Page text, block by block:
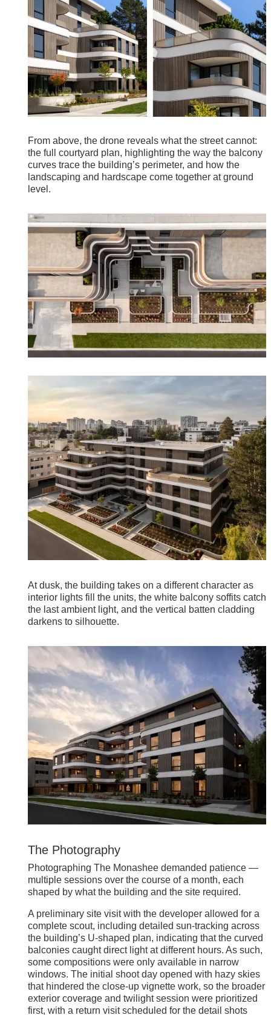
From above, the drone reveals what the street cannot:
the full courtyard plan, highlighting the way the balcony
curves trace the building’s perimeter, and how the
landscaping and hardscape come together at ground
level.
At dusk, the building takes on a different character as
interior lights fill the units, the white balcony soffits catch
the last ambient light, and the vertical batten cladding
darkens to silhouette.
The Photography
Photographing The Monashee demanded patience —
multiple sessions over the course of a month, each
shaped by what the building and the site required.
A preliminary site visit with the developer allowed for a
complete scout, including detailed sun-tracking across
the building’s U-shaped plan, indicating that the curved
balconies caught direct light at different hours. As such,
some compositions were only available in narrow
windows. The initial shoot day opened with hazy skies
that hindered the close-up vignette work, so the broader
exterior coverage and twilight session were prioritized
first, with a return visit scheduled for the detail shots